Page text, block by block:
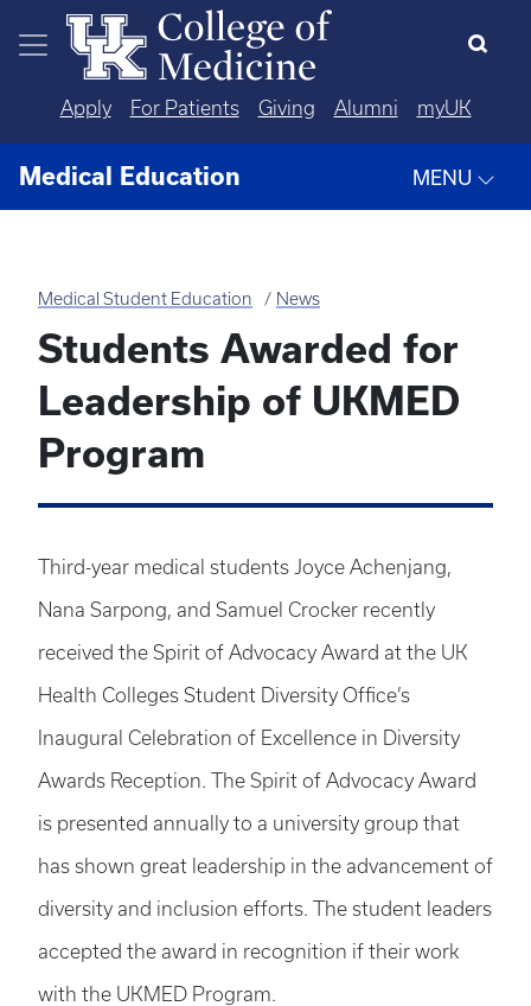
Skip to main content
Apply For Patients Giving Alumni myUK
Medical Education MENU
Medical Student Education News
Students Awarded for
Leadership of UKMED
Program
Third-year medical students Joyce Achenjang,
Nana Sarpong, and Samuel Crocker recently
received the Spirit of Advocacy Award at the UK
Health Colleges Student Diversity Office’s
Inaugural Celebration of Excellence in Diversity
Awards Reception. The Spirit of Advocacy Award
is presented annually to a university group that
has shown great leadership in the advancement of
diversity and inclusion efforts. The student leaders
accepted the award in recognition if their work
with the UKMED Program.